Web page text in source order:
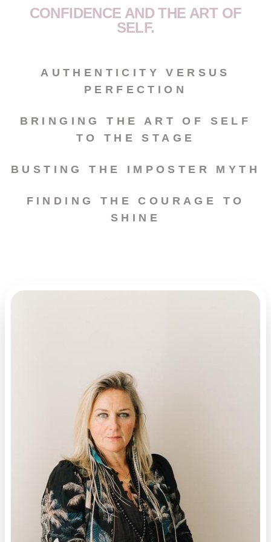
CONFIDENCE AND THE ART OF
SELF.
AUTHENTICITY VERSUS
PERFECTION
BRINGING THE ART OF SELF
TO THE STAGE
BUSTING THE IMPOSTER MYTH
FINDING THE COURAGE TO
SHINE